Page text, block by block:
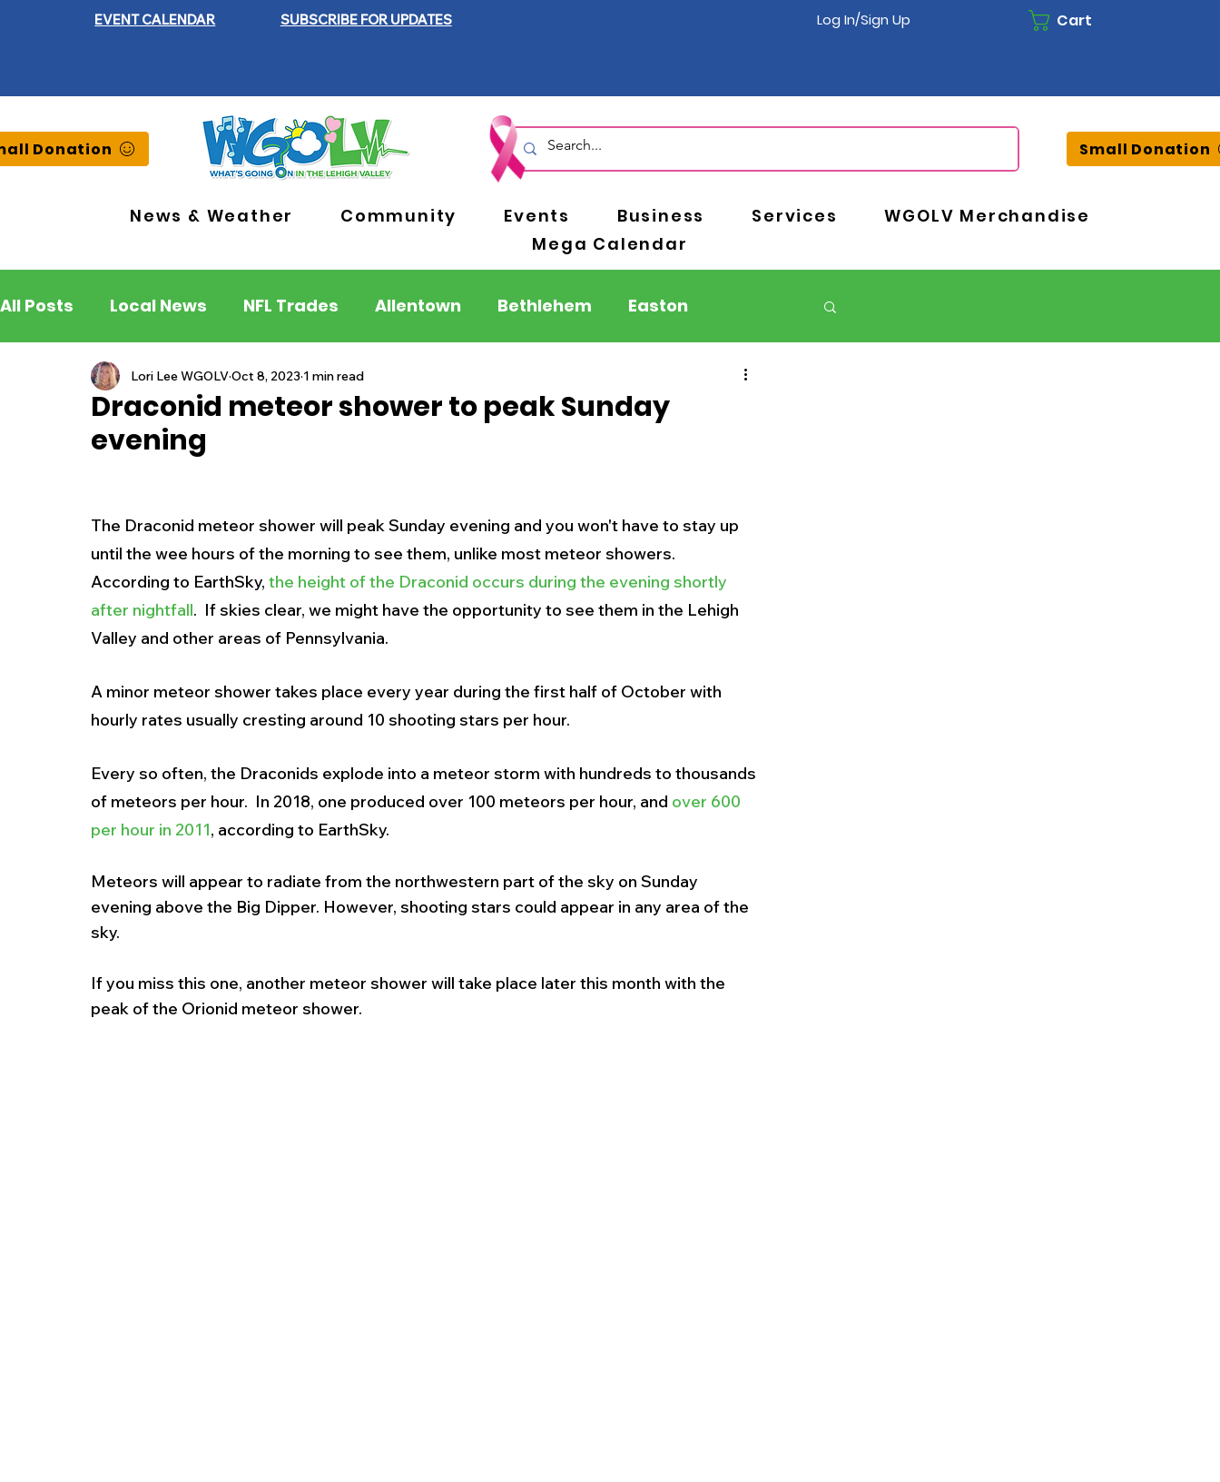
EVENT CALENDAR SUBSCRIBE FOR UPDATES Log In/Sign Up Cart
Donation
News & Weather Community Events Business Services
WGOLV Merchandise
Mega Calendar
Small Donation
All Posts Local News NFL Trades Allentown Bethlehem Easton
Lehigh County Northampton County
New Jersey National
History Outdoors Police & Fire Recalls/Alerts Schools Sports
Traffic Road Closures Pets Crime
Draconid meteor shower to peak Sunday
evening
Lori Lee WGOLVOct 8, 2023 1 min read
The Draconid meteor shower will peak Sunday evening and you won't have to stay up
until the wee hours of the morning to see them, unlike most meteor showers.
According to EarthSky, the height of the Draconid occurs during the evening shortly
after nightfall.  If skies clear, we might have the opportunity to see them in the Lehigh
Valley and other areas of Pennsylvania.
A minor meteor shower takes place every year during the first half of October with
hourly rates usually cresting around 10 shooting stars per hour.
Every so often, the Draconids explode into a meteor storm with hundreds to thousands
of meteors per hour.  In 2018, one produced over 100 meteors per hour, and over 600
per hour in 2011, according to EarthSky.
Meteors will appear to radiate from the northwestern part of the sky on Sunday
evening above the Big Dipper. However, shooting stars could appear in any area of the
sky.
If you miss this one, another meteor shower will take place later this month with the
peak of the Orionid meteor shower.